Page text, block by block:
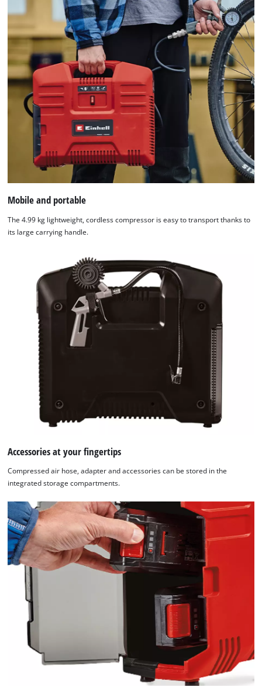
Mobile and portable
The 4.99 kg lightweight, cordless compressor is easy to transport thanks to
its large carrying handle.
Accessories at your fingertips
Compressed air hose, adapter and accessories can be stored in the
integrated storage compartments.